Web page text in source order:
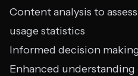
Content analysis to
usage statistics
Informed decision
Enhanced